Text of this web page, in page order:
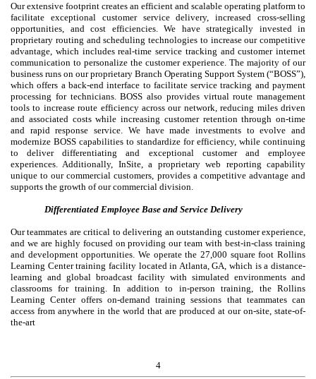
Our extensive footprint creates an efficient and scalable operating platform to
facilitate exceptional customer service delivery, increased cross-selling
opportunities, and cost efficiencies. We have strategically invested in
proprietary routing and scheduling technologies to increase our competitive
advantage, which includes real-time service tracking and customer internet
communication to personalize the customer experience. The majority of our
business runs on our proprietary Branch Operating Support System (“BOSS”),
which offers a back-end interface to facilitate service tracking and payment
processing for technicians. BOSS also provides virtual route management
tools to increase route efficiency across our network, reducing miles driven
and associated costs while increasing customer retention through on-time
and rapid response service. We have made investments to evolve and
modernize BOSS capabilities to standardize for efficiency, while continuing
to deliver differentiating and exceptional customer and employee
experiences. Additionally, InSite, a proprietary web reporting capability
unique to our commercial customers, provides a competitive advantage and
supports the growth of our commercial division.
Differentiated Employee Base and Service Delivery
Our teammates are critical to delivering an outstanding customer experience,
and we are highly focused on providing our team with best-in-class training
and development opportunities. We operate the 27,000 square foot Rollins
Learning Center training facility located in Atlanta, GA, which is a distance-
learning and global broadcast facility with simulated environments and
classrooms for training. In addition to in-person training, the Rollins
Learning Center offers on-demand training sessions that teammates can
access from anywhere in the world that are produced at our on-site, state-of-
the-art
4